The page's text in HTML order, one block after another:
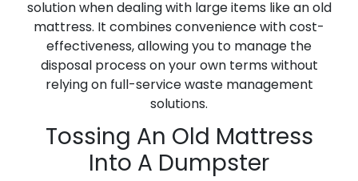
solution when dealing with large items like an old
mattress. It combines convenience with cost-
effectiveness, allowing you to manage the
disposal process on your own terms without
relying on full-service waste management
solutions.
Tossing An Old Mattress
Into A Dumpster